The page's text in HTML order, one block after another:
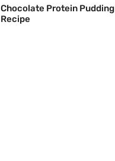
Chocolate Protein Pudding
Recipe